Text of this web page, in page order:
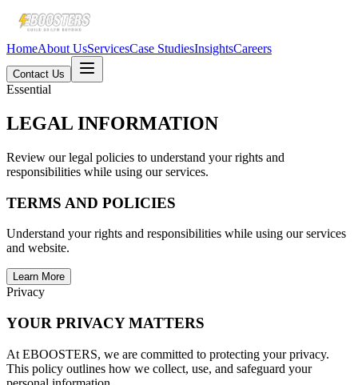
HomeAbout UsServicesCase StudiesInsightsCareers
Contact Us
Essential
LEGAL INFORMATION
Review our legal policies to understand your rights and
responsibilities while using our services.
TERMS AND POLICIES
Understand your rights and responsibilities while using our services
and website.
Learn More
Privacy
YOUR PRIVACY MATTERS
At EBOOSTERS, we are committed to protecting your privacy.
This policy outlines how we collect, use, and safeguard your